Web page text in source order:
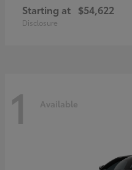
Starting at $54,622
Disclosure
1 Available